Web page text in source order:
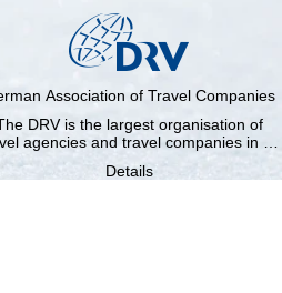
Association of Travel Companies
DRV is the largest organisation of
agencies and travel companies in …
Details